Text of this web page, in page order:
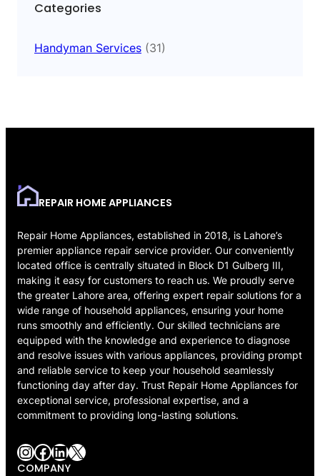
Categories
Handyman Services (31)
REPAIR HOME APPLIANCES
Repair Home Appliances, established in 2018, is Lahore’s
premier appliance repair service provider. Our conveniently
located office is centrally situated in Block D1 Gulberg III,
making it easy for customers to reach us. We proudly serve
the greater Lahore area, offering expert repair solutions for a
wide range of household appliances, ensuring your home
runs smoothly and efficiently. Our skilled technicians are
equipped with the knowledge and experience to diagnose
and resolve issues with various appliances, providing prompt
and reliable service to keep your household seamlessly
functioning day after day. Trust Repair Home Appliances for
exceptional service, professional expertise, and a
commitment to providing long-lasting solutions.
InstagramFacebook LinkedIn X
COMPANY